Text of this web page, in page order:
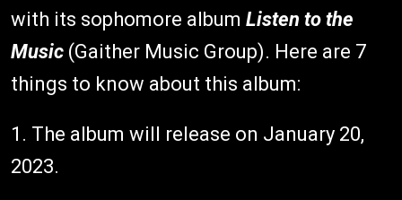
with its sophomore album Listen to the
Music (Gaither Music Group). Here are 7
things to know about this album:
1. The album will release on January 20,
2023.